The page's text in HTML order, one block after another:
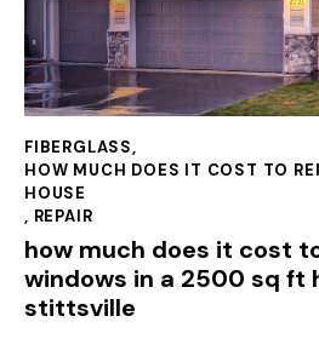
FIBERGLASS,
HOW MUCH DOES IT COST TO
HOUSE
, REPAIR
how much does it cost
windows in a 2500 sq ft
stittsville